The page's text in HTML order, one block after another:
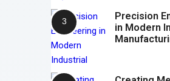
Precision
in Modern